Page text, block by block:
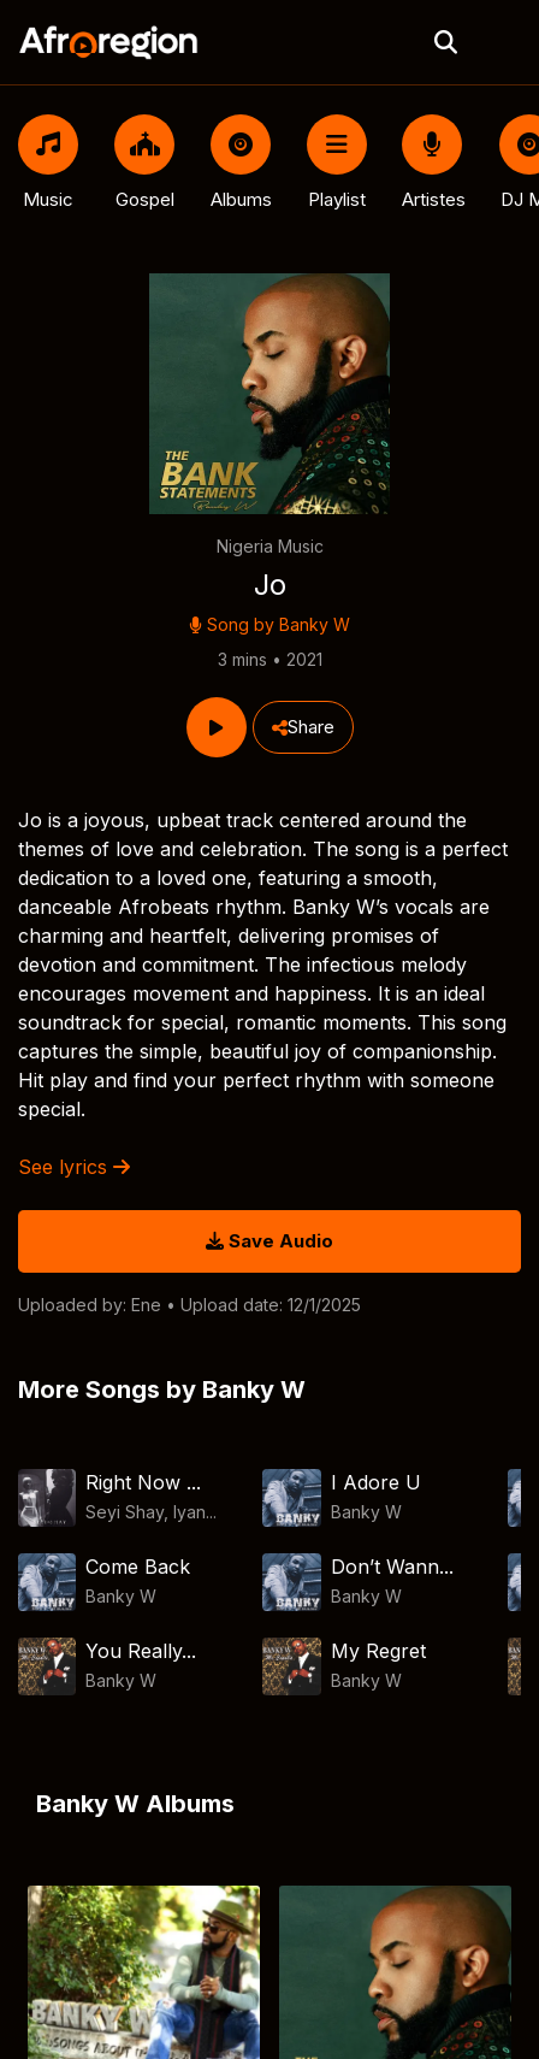
Music Gospel Albums Playlist Artistes DJ
Nigeria Music
Jo
Song by Banky W
3 mins • 2021
Share
Jo is a joyous, upbeat track centered around the
themes of love and celebration. The song is a perfect
dedication to a loved one, featuring a smooth,
danceable Afrobeats rhythm. Banky W’s vocals are
charming and heartfelt, delivering promises of
devotion and commitment. The infectious melody
encourages movement and happiness. It is an ideal
soundtrack for special, romantic moments. This song
captures the simple, beautiful joy of companionship.
Hit play and find your perfect rhythm with someone
special.
See lyrics
Save Audio
Uploaded by: Ene • Upload date: 12/1/2025
More Songs by Banky W
Right Now ...
Seyi Shay, Iyan...
I Adore U
Banky W
Come Back
Banky W
Don’t Wann...
Banky W
You Really...
Banky W
My Regret
Banky W
Banky W Albums